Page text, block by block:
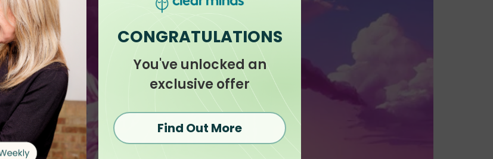
CONGRATULATIONS
You've unlocked an
exclusive offer
Find Out More